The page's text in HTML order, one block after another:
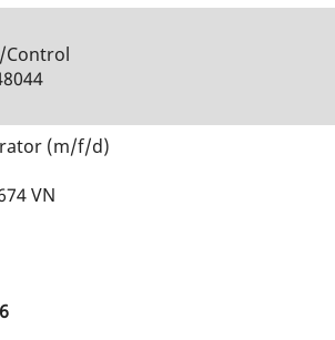
Control
(m/f/d)
VN